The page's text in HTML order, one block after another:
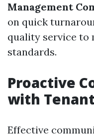
Management
on quick
quality service to
standards.
Proactive
with
Effective